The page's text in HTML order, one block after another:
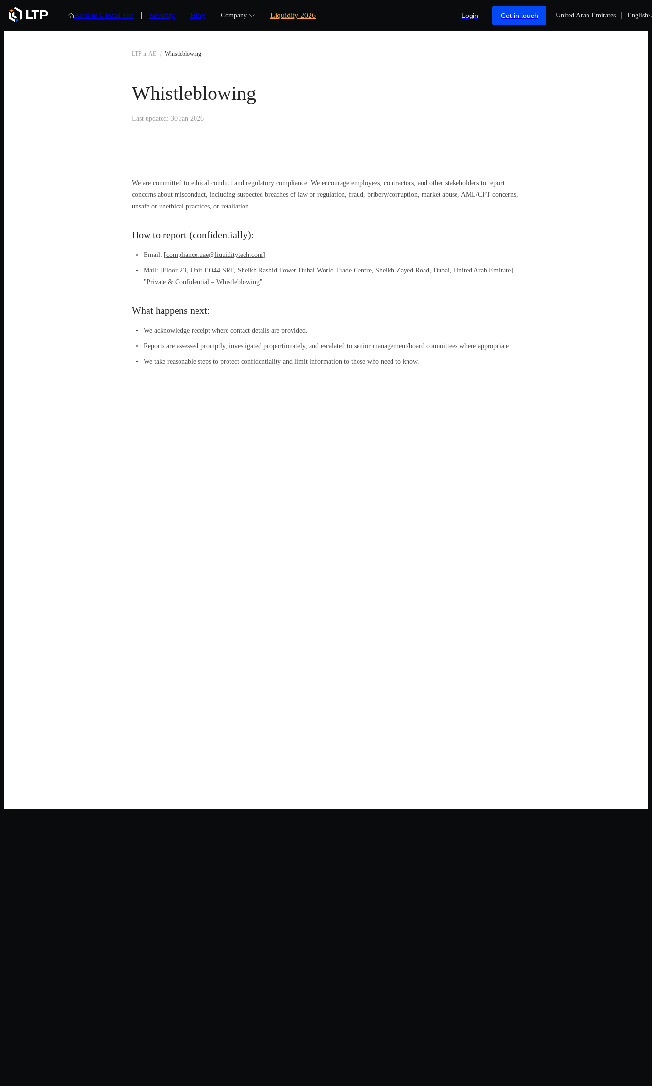
Back to Global Site Security Blog Company Liquidity 2026 Login Get in touch United Arab Emirates English
LTP in AE Whistleblowing
Whistleblowing
Last updated: 30 Jan 2026
We are committed to ethical conduct and regulatory compliance. We encourage employees, contractors, and other stakeholders to report
concerns about misconduct, including suspected breaches of law or regulation, fraud, bribery/corruption, market abuse, AML/CFT concerns,
unsafe or unethical practices, or retaliation.
How to report (confidentially):
Email: [compliance.uae@liquiditytech.com]
Mail: [Floor 23, Unit EO44 SRT, Sheikh Rashid Tower Dubai World Trade Centre, Sheikh Zayed Road, Dubai, United Arab Emirate]
"Private & Confidential – Whistleblowing"
What happens next:
We acknowledge receipt where contact details are provided.
Reports are assessed promptly, investigated proportionately, and escalated to senior management/board committees where appropriate.
We take reasonable steps to protect confidentiality and limit information to those who need to know.